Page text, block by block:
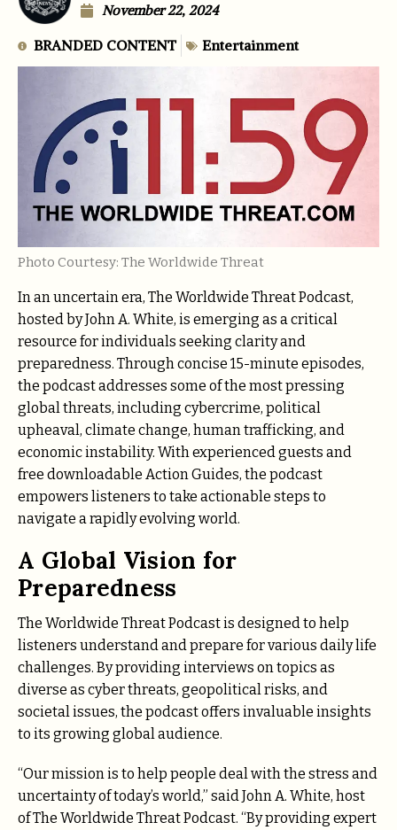
November 22, 2024
BRANDED CONTENT Entertainment
Photo Courtesy: The Worldwide Threat
In an uncertain era, The Worldwide Threat Podcast,
hosted by John A. White, is emerging as a critical
resource for individuals seeking clarity and
preparedness. Through concise 15-minute episodes,
the podcast addresses some of the most pressing
global threats, including cybercrime, political
upheaval, climate change, human trafficking, and
economic instability. With experienced guests and
free downloadable Action Guides, the podcast
empowers listeners to take actionable steps to
navigate a rapidly evolving world.
A Global Vision for
Preparedness
The Worldwide Threat Podcast is designed to help
listeners understand and prepare for various daily life
challenges. By providing interviews on topics as
diverse as cyber threats, geopolitical risks, and
societal issues, the podcast offers invaluable insights
to its growing global audience.
“Our mission is to help people deal with the stress and
uncertainty of today’s world,” said John A. White, host
of The Worldwide Threat Podcast. “By providing expert